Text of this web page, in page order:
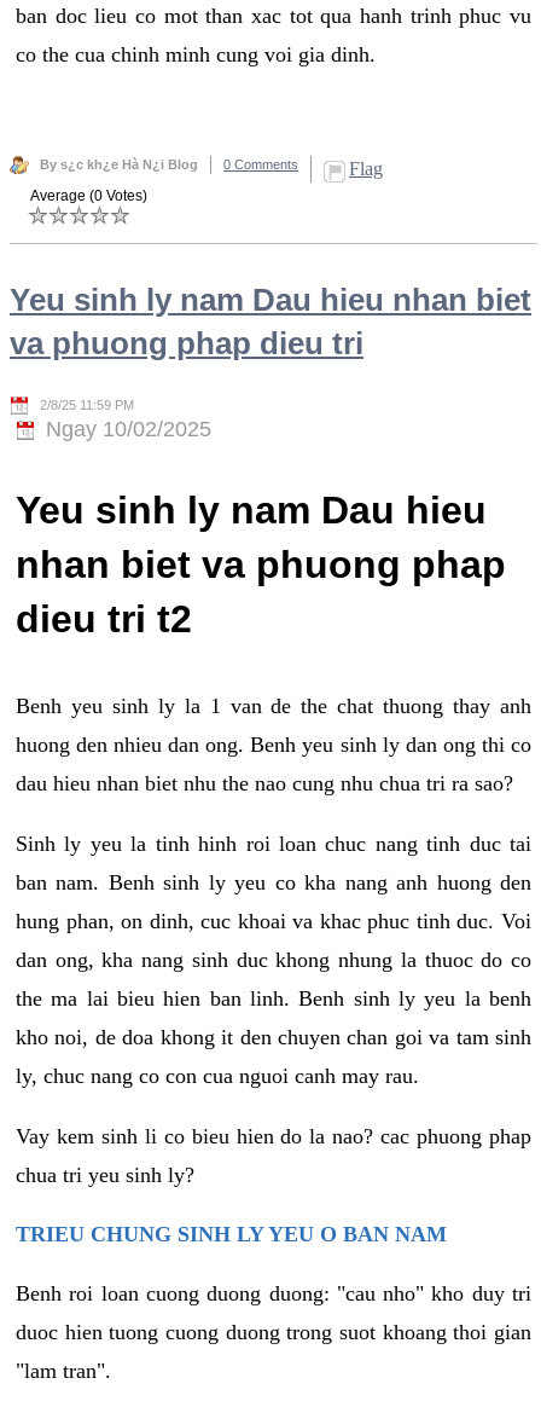
ban doc lieu co mot than xac tot qua hanh trinh phuc vu
co the cua chinh minh cung voi gia dinh.
By s¿c kh¿e Hà N¿i Blog 0 Comments Flag
Average (0 Votes)
Yeu sinh ly nam Dau hieu nhan biet
va phuong phap dieu tri
2/8/25 11:59 PM
Ngay 10/02/2025
Yeu sinh ly nam Dau hieu
nhan biet va phuong phap
dieu tri t2
Benh yeu sinh ly la 1 van de the chat thuong thay anh
huong den nhieu dan ong. Benh yeu sinh ly dan ong thi co
dau hieu nhan biet nhu the nao cung nhu chua tri ra sao?
Sinh ly yeu la tinh hinh roi loan chuc nang tinh duc tai
ban nam. Benh sinh ly yeu co kha nang anh huong den
hung phan, on dinh, cuc khoai va khac phuc tinh duc. Voi
dan ong, kha nang sinh duc khong nhung la thuoc do co
the ma lai bieu hien ban linh. Benh sinh ly yeu la benh
kho noi, de doa khong it den chuyen chan goi va tam sinh
ly, chuc nang co con cua nguoi canh may rau.
Vay kem sinh li co bieu hien do la nao? cac phuong phap
chua tri yeu sinh ly?
TRIEU CHUNG SINH LY YEU O BAN NAM
Benh roi loan cuong duong duong: "cau nho" kho duy tri
duoc hien tuong cuong duong trong suot khoang thoi gian
"lam tran".